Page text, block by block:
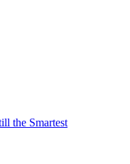
the Smartest